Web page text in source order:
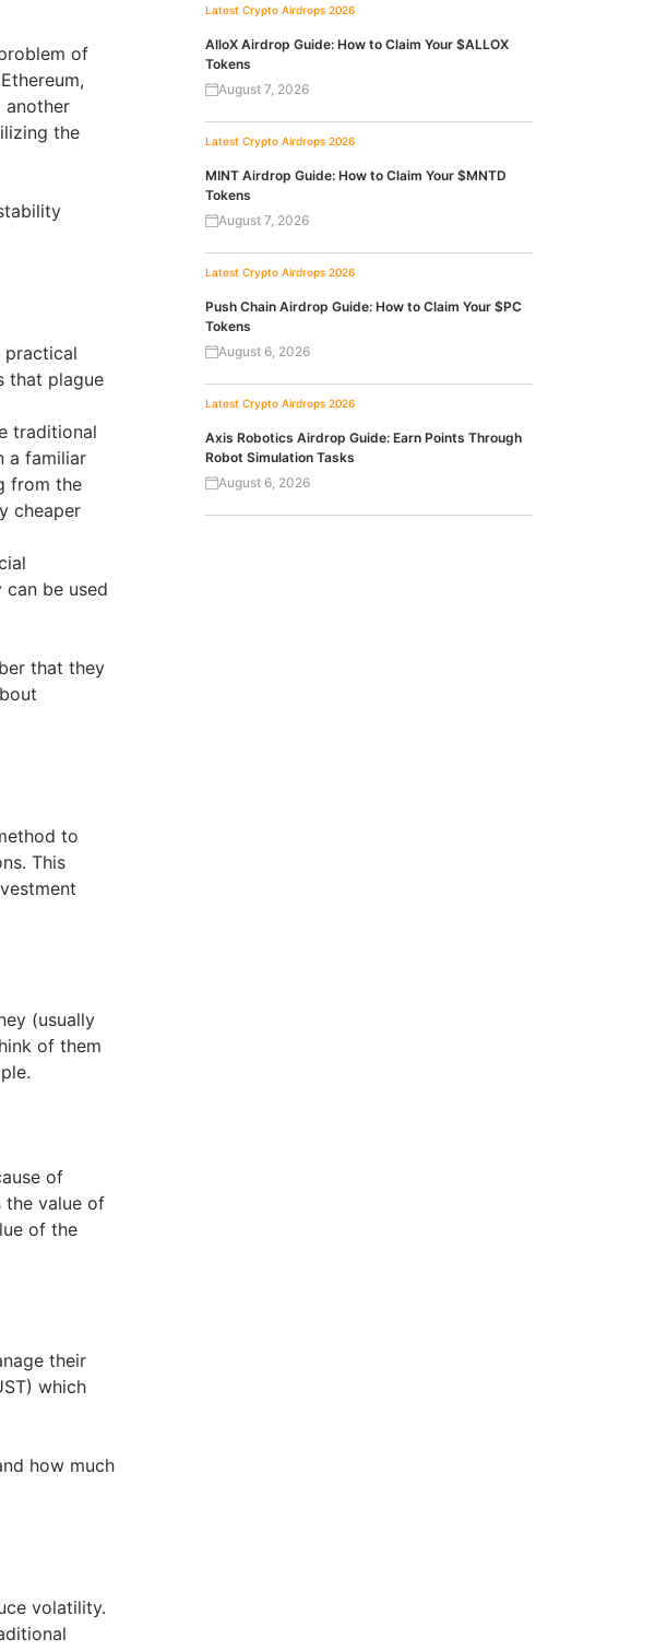
of
another
the
practical
that plague
traditional
a familiar
from the
cheaper
be used
that they
to
This
(usually
of them
of
the value of
of the
their
which
how much
volatility.
Latest Crypto Airdrops 2026
AlloX Airdrop Guide: How to Claim Your $ALLOX
Tokens
August 7, 2026
Latest Crypto Airdrops 2026
MINT Airdrop Guide: How to Claim Your $MNTD
Tokens
August 7, 2026
Latest Crypto Airdrops 2026
Push Chain Airdrop Guide: How to Claim Your $PC
Tokens
August 6, 2026
Latest Crypto Airdrops 2026
Axis Robotics Airdrop Guide: Earn Points Through
Robot Simulation Tasks
August 6, 2026